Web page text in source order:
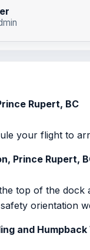
Rupert, BC
your flight to
Prince Rupert,
top of the dock
orientation
and